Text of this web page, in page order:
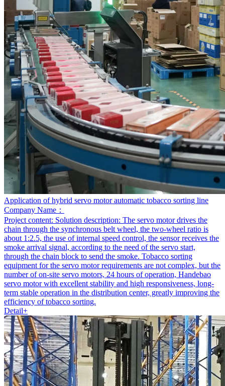
Application of hybrid servo motor automatic tobacco sorting line
Company Name：
Project content: Solution description: The servo motor drives the
chain through the synchronous belt wheel, the two-wheel ratio is
about 1:2.5, the use of internal speed control, the sensor receives the
smoke arrival signal, according to the need of the servo start,
through the chain block to send the smoke. Tobacco sorting
equipment for the servo motor requirements are not complex, but the
number of on-site servo motors, 24 hours of operation, Handebao
servo motor with excellent stability and high responsiveness, long-
term stable operation in the distribution center, greatly improving the
efficiency of tobacco sorting.
Detail+